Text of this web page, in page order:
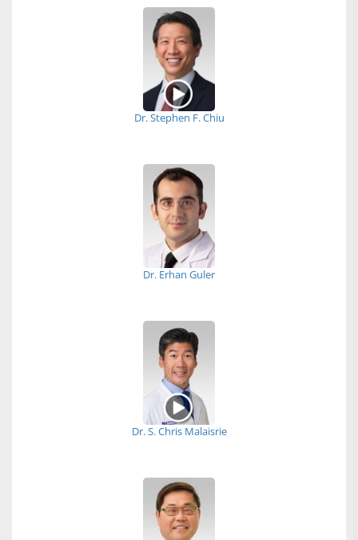
Dr. Stephen F. Chiu
Dr. Erhan Guler
Dr. S. Chris Malaisrie